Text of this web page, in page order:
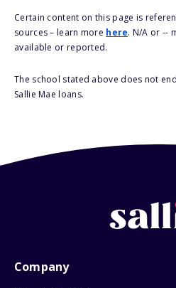
Certain content on this page is
sources – learn more here. N/A or --
available or reported.
The school stated above does not
Sallie Mae loans.
Company